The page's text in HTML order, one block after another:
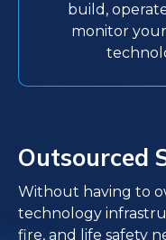
build,
monitor
Outsourced
Without having to
technology
fire, and life safety